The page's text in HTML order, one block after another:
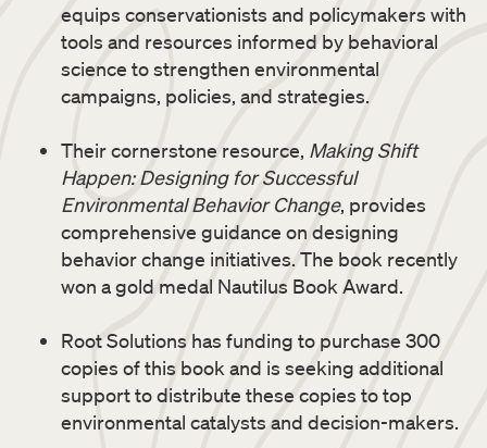
equips conservationists and policymakers with
tools and resources informed by behavioral
science to strengthen environmental
campaigns, policies, and strategies.
Their cornerstone resource, Making Shift
Happen: Designing for Successful
Environmental Behavior Change, provides
comprehensive guidance on designing
behavior change initiatives. The book recently
won a gold medal Nautilus Book Award.
Root Solutions has funding to purchase 300
copies of this book and is seeking additional
support to distribute these copies to top
environmental catalysts and decision-makers.